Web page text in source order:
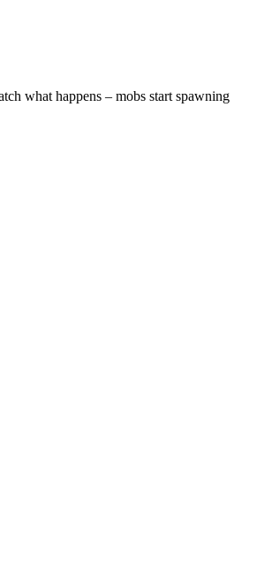
what happens – mobs start spawning